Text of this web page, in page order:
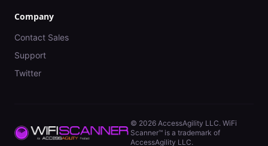
Company
Contact Sales
Support
Twitter
© 2026 AccessAgility LLC. WiFi
Scanner™ is a trademark of
AccessAgility LLC.